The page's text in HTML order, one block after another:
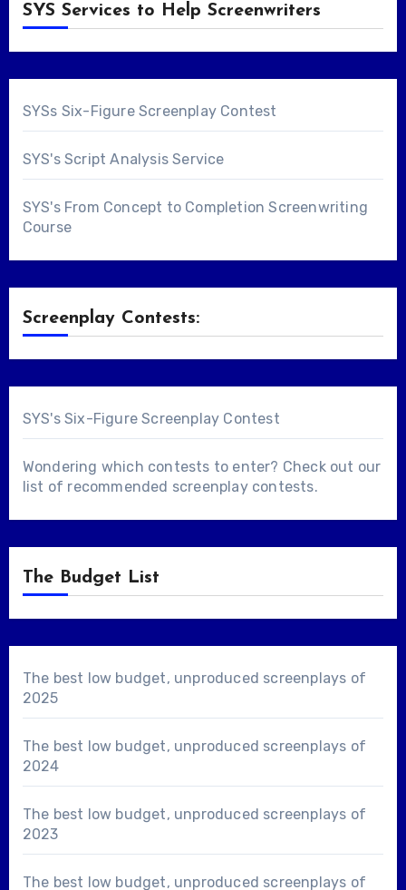
SYS Services to Help Screenwriters
SYSs Six-Figure Screenplay Contest
SYS's Script Analysis Service
SYS's From Concept to Completion Screenwriting
Course
Screenplay Contests:
SYS's Six-Figure Screenplay Contest
Wondering which contests to enter? Check out our
list of recommended screenplay contests.
The Budget List
The best low budget, unproduced screenplays of
2025
The best low budget, unproduced screenplays of
2024
The best low budget, unproduced screenplays of
2023
The best low budget, unproduced screenplays of